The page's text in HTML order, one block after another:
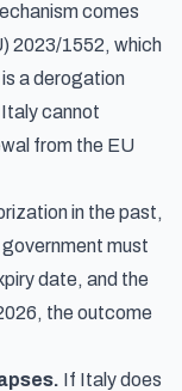
comes
2023/1552, which
a derogation
cannot
from the EU
in the past,
must
date, and the
the outcome
If Italy does